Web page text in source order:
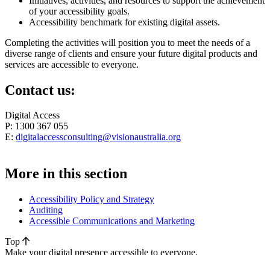
of your accessibility goals.
Accessibility benchmark for existing digital assets.
Completing the activities will position you to meet the needs of a
diverse range of clients and ensure your future digital products and
services are accessible to everyone.
Contact us:
Digital Access
P: 1300 367 055
E: digitalaccessconsulting@visionaustralia.org
More in this section
Accessibility Policy and Strategy
Auditing
Accessible Communications and Marketing
Top
Make your digital presence accessible to everyone.